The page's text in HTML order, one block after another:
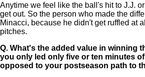
Anytime we feel like the ball's hit to J.J.
get out. So the person who made the
Minacci, because he didn't get ruffled at
pitches.
Q. What's the added value in winning
you only led only five or ten minutes
opposed to your postseason path to